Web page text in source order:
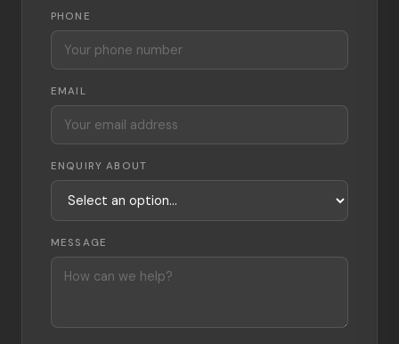
PHONE
EMAIL
ENQUIRY ABOUT
MESSAGE